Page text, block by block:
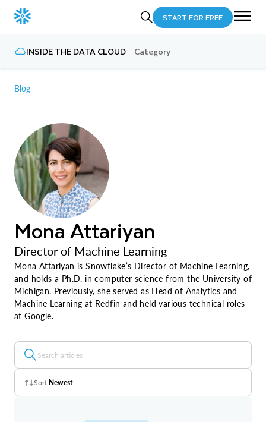
START FOR FREE
INSIDE THE DATA CLOUD Category
Blog
Mona Attariyan
Director of Machine Learning
Mona Attariyan is Snowflake’s Director of Machine Learning,
and holds a Ph.D. in computer science from the University of
Michigan. Previously, she served as Head of Analytics and
Machine Learning at Redfin and held various technical roles
at Google.
Sort Newest